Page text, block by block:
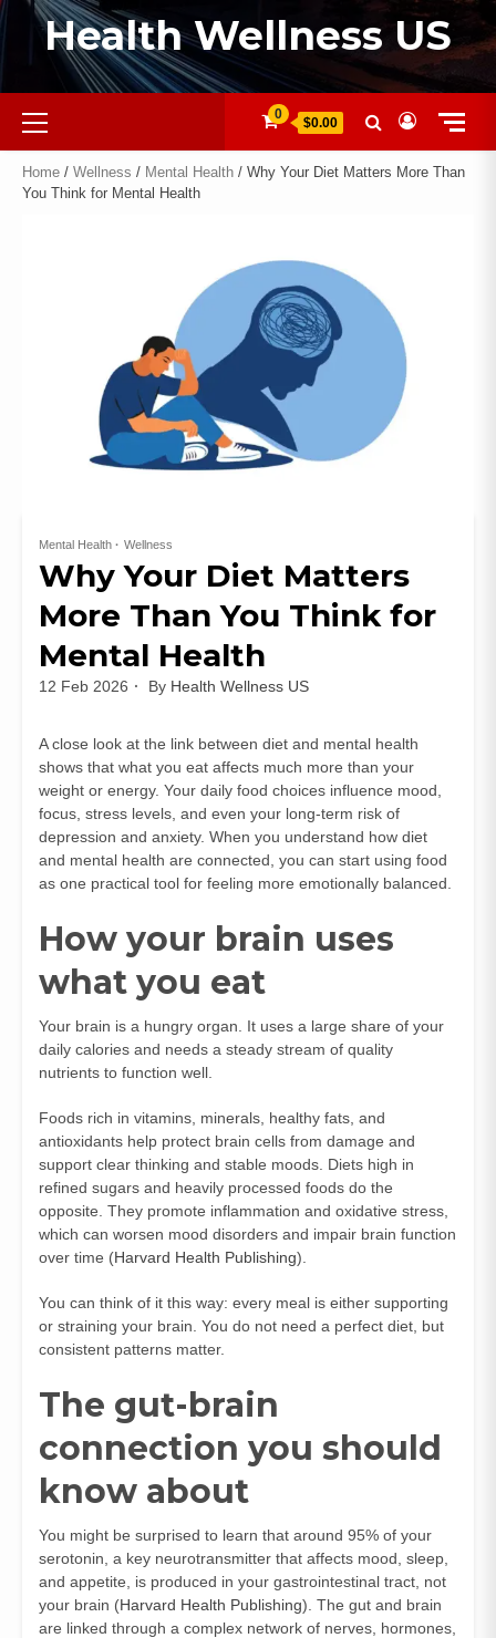
Health Wellness US
0
$0.00
Home / Wellness / Mental Health / Why Your Diet Matters More Than
You Think for Mental Health
Mental Health Wellness
Why Your Diet Matters
More Than You Think for
Mental Health
12 Feb 2026 By Health Wellness US
A close look at the link between diet and mental health
shows that what you eat affects much more than your
weight or energy. Your daily food choices influence mood,
focus, stress levels, and even your long-term risk of
depression and anxiety. When you understand how diet
and mental health are connected, you can start using food
as one practical tool for feeling more emotionally balanced.
How your brain uses
what you eat
Your brain is a hungry organ. It uses a large share of your
daily calories and needs a steady stream of quality
nutrients to function well.
Foods rich in vitamins, minerals, healthy fats, and
antioxidants help protect brain cells from damage and
support clear thinking and stable moods. Diets high in
refined sugars and heavily processed foods do the
opposite. They promote inflammation and oxidative stress,
which can worsen mood disorders and impair brain function
over time (Harvard Health Publishing).
You can think of it this way: every meal is either supporting
or straining your brain. You do not need a perfect diet, but
consistent patterns matter.
The gut-brain
connection you should
know about
You might be surprised to learn that around 95% of your
serotonin, a key neurotransmitter that affects mood, sleep,
and appetite, is produced in your gastrointestinal tract, not
your brain (Harvard Health Publishing). The gut and brain
are linked through a complex network of nerves, hormones,